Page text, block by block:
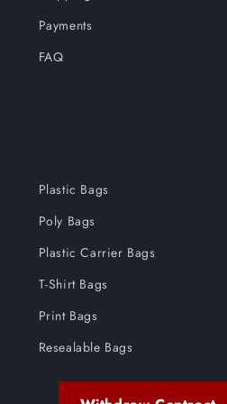
Payments
FAQ
Plastic Bags
Poly Bags
Plastic Carrier Bags
T-Shirt Bags
Print Bags
Resealable Bags